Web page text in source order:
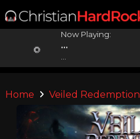
Now Playing:
...
Home Veiled Redemption